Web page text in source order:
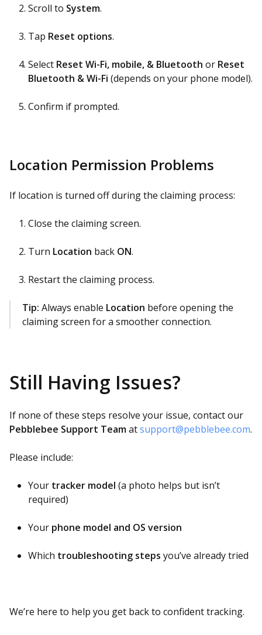
Scroll to System.
Tap Reset options.
Select Reset Wi-Fi, mobile, & Bluetooth or Reset
Bluetooth & Wi-Fi (depends on your phone model).
Confirm if prompted.
Location Permission Problems
If location is turned off during the claiming process:
Close the claiming screen.
Turn Location back ON.
Restart the claiming process.
Tip: Always enable Location before opening the
claiming screen for a smoother connection.
Still Having Issues?
If none of these steps resolve your issue, contact our
Pebblebee Support Teamatsupport@pebblebee.com.
Please include:
Your tracker model (a photo helps but isn’t
required)
Your phone model and OS version
Which troubleshooting steps you’ve already tried
We’re here to help you get back to confident tracking.